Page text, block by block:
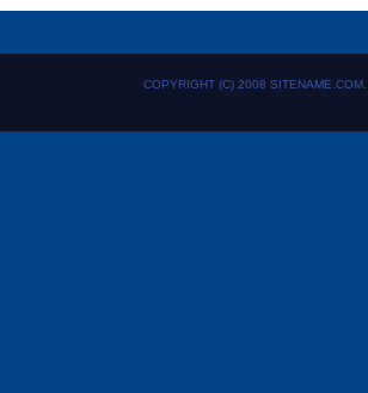
COPYRIGHT (C) 2008